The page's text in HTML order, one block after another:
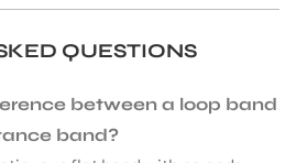
QUESTIONS
between a loop band
band?